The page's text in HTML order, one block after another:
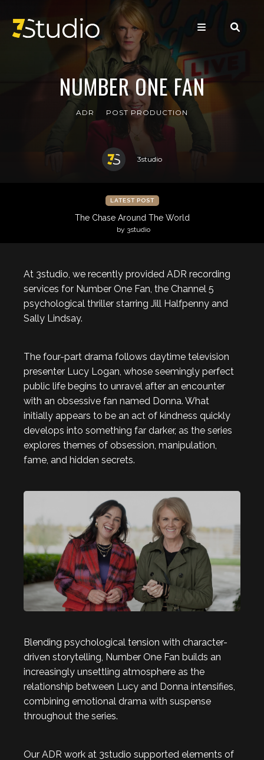
NUMBER ONE FAN
ADR POST PRODUCTION
3studio
LATEST POST
The Chase Around The World
by 3studio
At 3studio, we recently provided ADR recording
services for Number One Fan, the Channel 5
psychological thriller starring Jill Halfpenny and
Sally Lindsay.
The four-part drama follows daytime television
presenter Lucy Logan, whose seemingly perfect
public life begins to unravel after an encounter
with an obsessive fan named Donna. What
initially appears to be an act of kindness quickly
develops into something far darker, as the series
explores themes of obsession, manipulation,
fame, and hidden secrets.
Blending psychological tension with character-
driven storytelling, Number One Fan builds an
increasingly unsettling atmosphere as the
relationship between Lucy and Donna intensifies,
combining emotional drama with suspense
throughout the series.
Our ADR work at 3studio supported elements of